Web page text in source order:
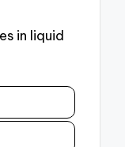
in liquid